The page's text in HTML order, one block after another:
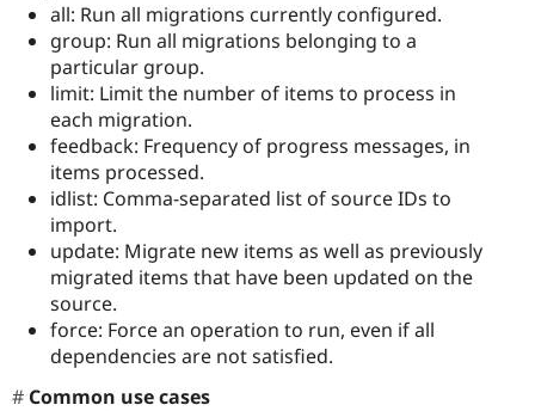
all: Run all migrations currently configured.
group: Run all migrations belonging to a
particular group.
limit: Limit the number of items to process in
each migration.
feedback: Frequency of progress messages, in
items processed.
idlist: Comma-separated list of source IDs to
import.
update: Migrate new items as well as previously
migrated items that have been updated on the
source.
force: Force an operation to run, even if all
dependencies are not satisfied.
Common use cases